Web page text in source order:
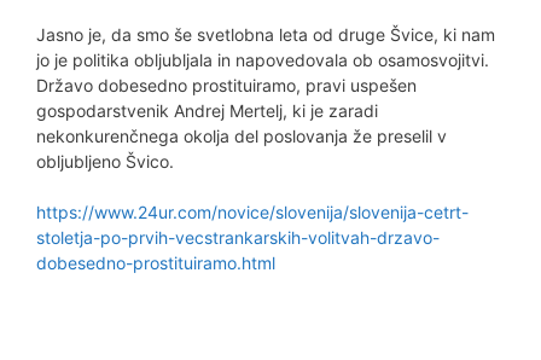
Jasno je, da smo še svetlobna leta od druge Švice, ki nam
jo je politika obljubljala in napovedovala ob osamosvojitvi.
Državo dobesedno prostituiramo, pravi uspešen
gospodarstvenik Andrej Mertelj, ki je zaradi
nekonkurenčnega okolja del poslovanja že preselil v
obljubljeno Švico.
https://www.24ur.com/novice/slovenija/slovenija-cetrt-
stoletja-po-prvih-vecstrankarskih-volitvah-drzavo-
dobesedno-prostituiramo.html